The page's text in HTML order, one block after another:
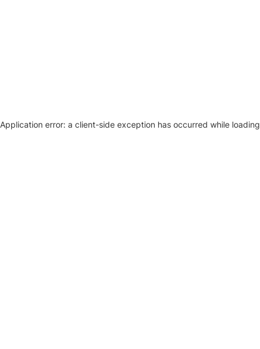
Application error: a client-side exception has occurred while loading